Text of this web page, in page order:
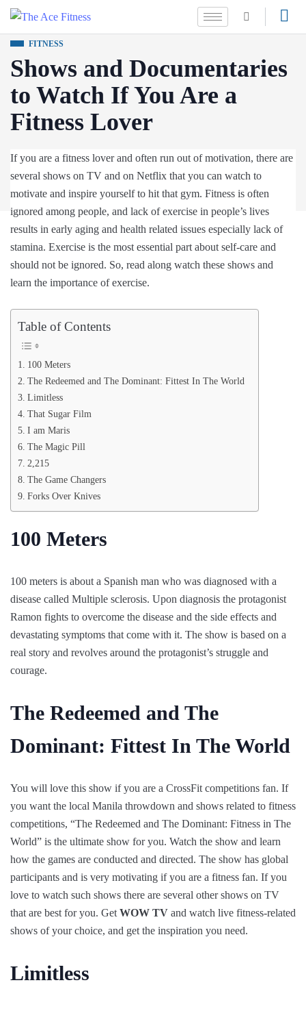
FITNESS
Shows and Documentaries
to Watch If You Are a
Fitness Lover
If you are a fitness lover and often run out of motivation, there are
several shows on TV and on Netflix that you can watch to
motivate and inspire yourself to hit that gym. Fitness is often
ignored among people, and lack of exercise in people’s lives
results in early aging and health related issues especially lack of
stamina. Exercise is the most essential part about self-care and
should not be ignored. So, read along watch these shows and
learn the importance of exercise.
Table of Contents
100 Meters
The Redeemed and The Dominant: Fittest In The World
Limitless
That Sugar Film
I am Maris
The Magic Pill
2,215
The Game Changers
Forks Over Knives
100 Meters
100 meters is about a Spanish man who was diagnosed with a
disease called Multiple sclerosis. Upon diagnosis the protagonist
Ramon fights to overcome the disease and the side effects and
devastating symptoms that come with it. The show is based on a
real story and revolves around the protagonist’s struggle and
courage.
The Redeemed and The
Dominant: Fittest In The World
You will love this show if you are a CrossFit competitions fan. If
you want the local Manila throwdown and shows related to fitness
competitions, “The Redeemed and The Dominant: Fitness in The
World” is the ultimate show for you. Watch the show and learn
how the games are conducted and directed. The show has global
participants and is very motivating if you are a fitness fan. If you
love to watch such shows there are several other shows on TV
that are best for you. Get WOW TV and watch live fitness-related
shows of your choice, and get the inspiration you need.
Limitless